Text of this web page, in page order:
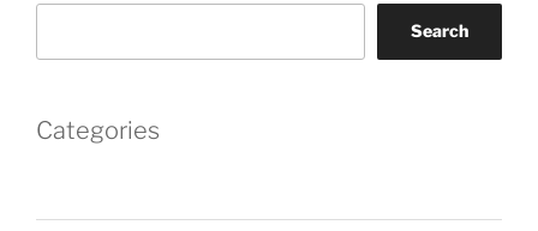
Search
Categories